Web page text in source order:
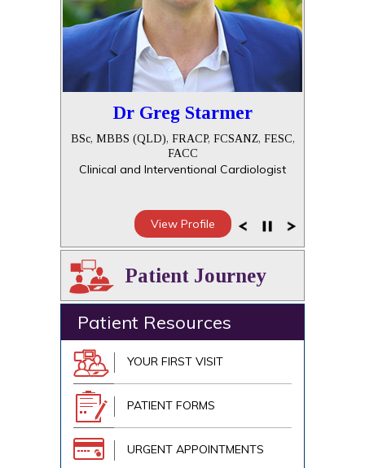
Dr Greg Starmer
BSc, MBBS (QLD), FRACP, FCSANZ, FESC,
FACC
Clinical and Interventional Cardiologist
View Profile
Patient Journey
Patient Resources
YOUR FIRST VISIT
PATIENT FORMS
URGENT APPOINTMENTS